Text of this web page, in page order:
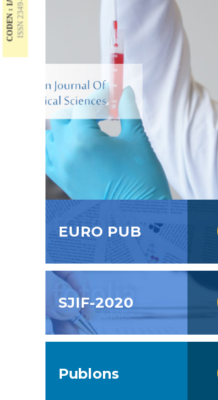
EURO PUB
SJIF-2020
Publons